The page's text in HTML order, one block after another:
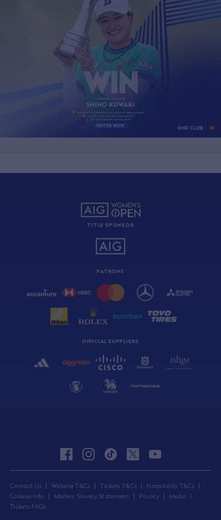
TITLE SPONSOR
PATRONS
OFFICIAL SUPPLIERS
Contact Us Website T&Cs Tickets T&Cs
Hospitality T&Cs
Cookies Info
Modern Slavery Statement Privacy
Media
Tickets FAQs
facebookinstagram
tiktok twitteryoutube